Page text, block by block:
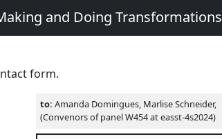
and Doing Transformations
form.
to:Amanda Domingues, Marlise Schneider,
(Convenors of panel W454 at easst-4s2024)